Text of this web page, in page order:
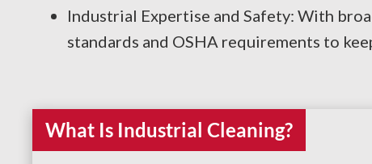
Industrial Expertise and Safety: With
standards and OSHA requirements to
What Is Industrial Cleaning?